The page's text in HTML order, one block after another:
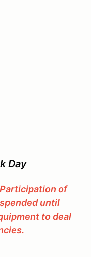
Day
of
until
to deal